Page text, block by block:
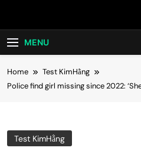
MENU
Home
Test KimHằng
Police find girl missing since 2022:
Test KimHằng